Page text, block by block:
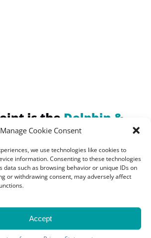
Manage Cookie Consent
we use technologies like cookies to
information. Consenting to these technologies
data such as browsing behavior or unique IDs on
or withdrawing consent, may adversely affect
Accept
is the Dolphin &
Capital of the
World!
of the Largest
of Marine
Mammals